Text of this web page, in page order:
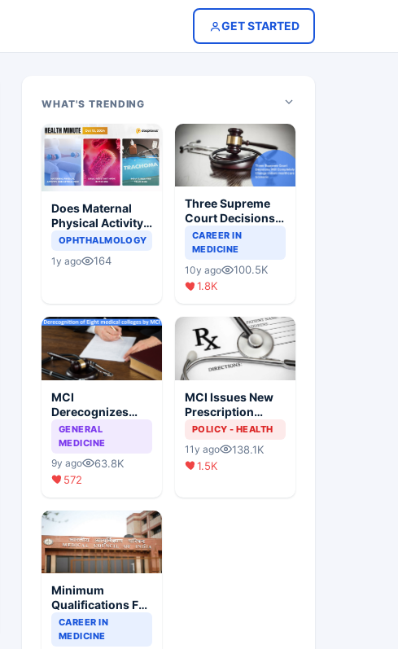
GET STARTED
WHAT'S TRENDING
Does Maternal
Physical Activity
Reduce Asthma
OPHTHALMOLOGY
1y ago 164
Three Supreme
Court Decisions
Will Completely
Change Indian
Healthcare
Scenario
CAREER IN
MEDICINE
10y ago
100.5K
1.8K
MCI
Derecognizes
Eight Medical
Colleges
GENERAL
MEDICINE
9y ago
63.8K
572
MCI Issues New
Prescription
Format
POLICY - HEALTH
11y ago
138.1K
1.5K
Minimum
Qualifications For
Teaching Faculty
Of Medical
CAREER IN
MEDICINE